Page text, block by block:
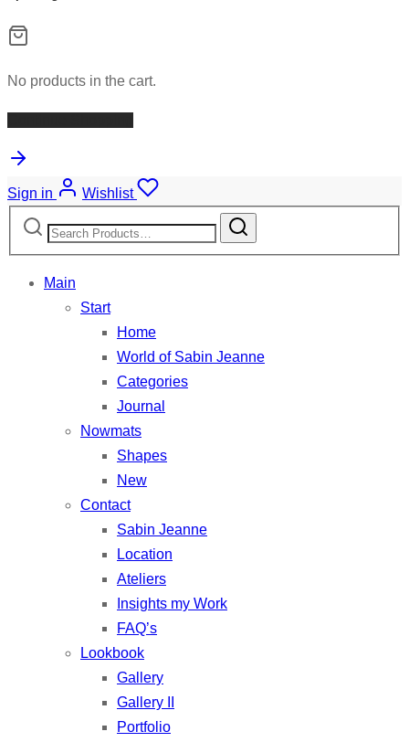
No products in the cart.
Sign in
Wishlist
Search
Main
Start
Home
World of Sabin Jeanne
Categories
Journal
Nowmats
Shapes
New
Contact
Sabin Jeanne
Location
Ateliers
Insights my Work
FAQ’s
Lookbook
Gallery
Gallery II
Portfolio